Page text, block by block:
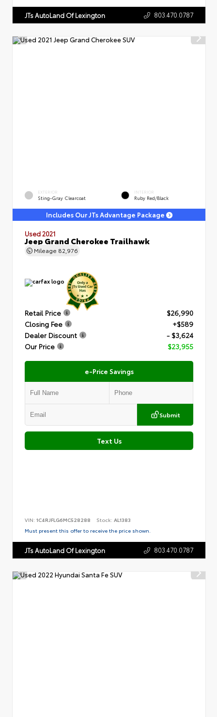
JTs AutoLand Of Lexington 803.470.0787
EXTERIOR
Sting-Gray Clearcoat
INTERIOR
Ruby Red/Black
Includes Our JTs Advantage Package
Used 2021
Jeep Grand Cherokee Trailhawk
Mileage 82,976
Retail Price
$26,990
Closing Fee
+$589
Dealer Discount
- $3,624
Our Price
$23,955
e-Price Savings
Submit
Text Us
VIN: 1C4RJFLG6MC528288 Stock: AL1383
Must present this offer to receive the price shown.
JTs AutoLand Of Lexington 803.470.0787